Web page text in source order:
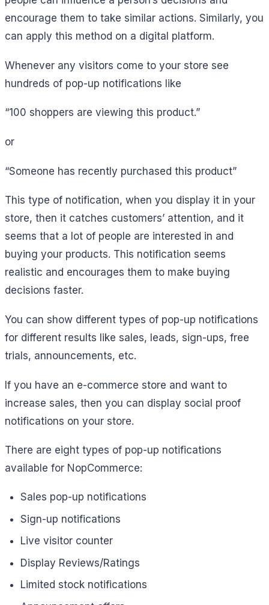
encourage them to take similar actions. Similarly, you
can apply this method on a digital platform.
Whenever any visitors come to your store see
hundreds of pop-up notifications like
“100 shoppers are viewing this product.”
or
“Someone has recently purchased this product”
This type of notification, when you display it in your
store, then it catches customers’ attention, and it
seems that a lot of people are interested in and
buying your products. This notification seems
realistic and encourages them to make buying
decisions faster.
You can show different types of pop-up notifications
for different results like sales, leads, sign-ups, free
trials, announcements, etc.
If you have an e-commerce store and want to
increase sales, then you can display social proof
notifications on your store.
There are eight types of pop-up notifications
available for NopCommerce:
Sales pop-up notifications
Sign-up notifications
Live visitor counter
Display Reviews/Ratings
Limited stock notifications